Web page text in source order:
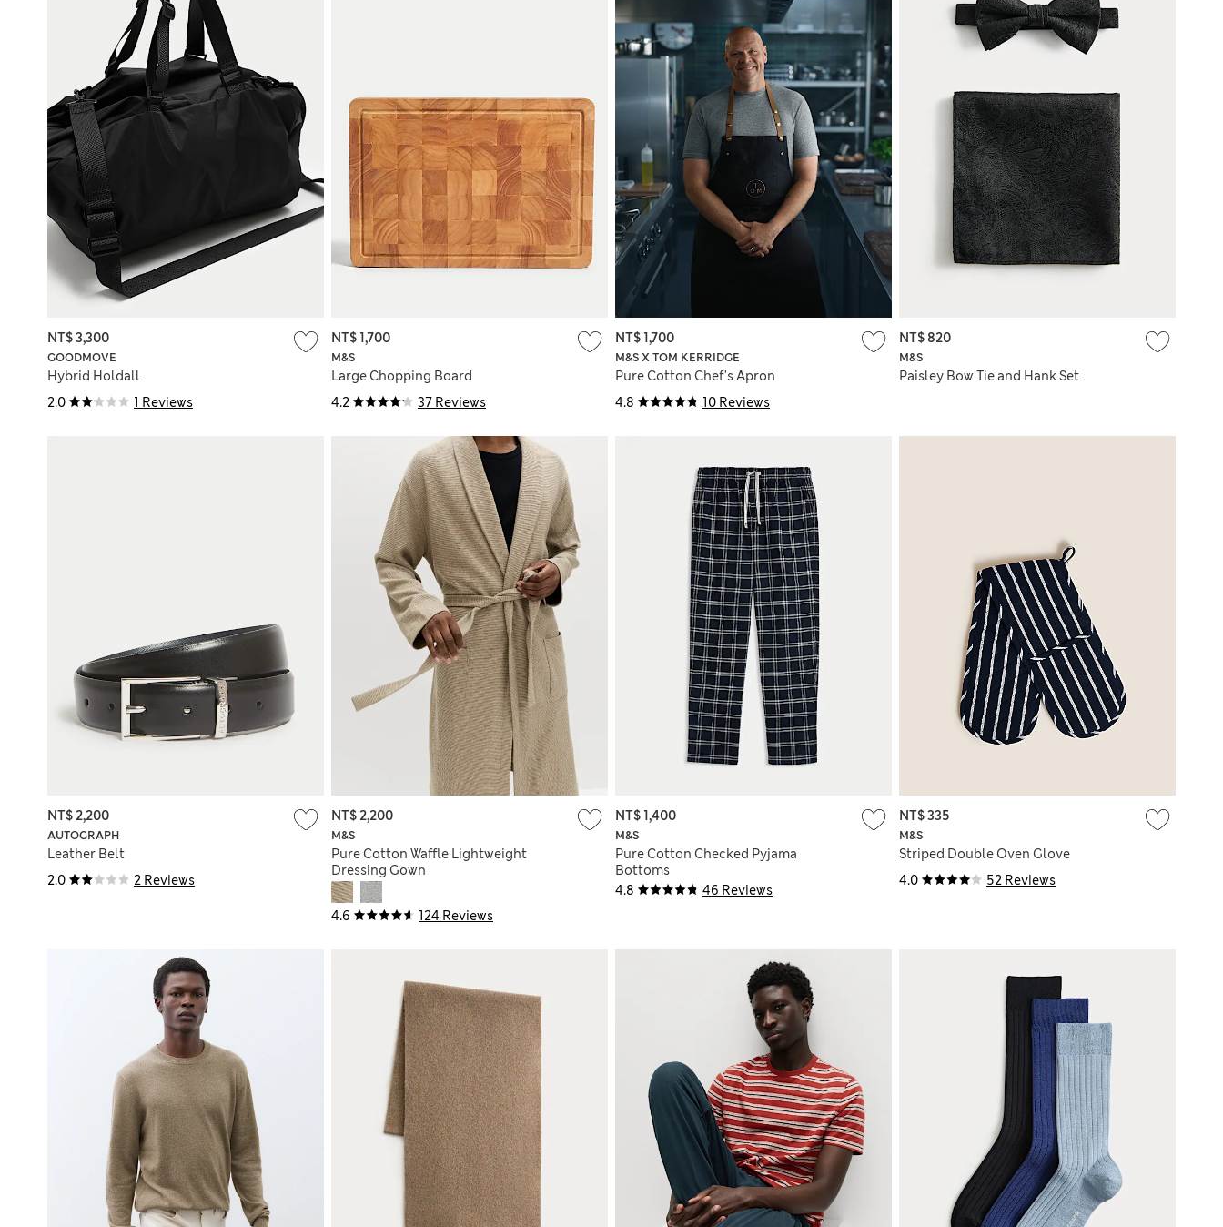
2.0 1 Reviews
GOODMOVE
Hybrid Holdall
NT$ 3,300
4.2 37 Reviews
M&S
Large Chopping Board
NT$ 1,700
4.8 10 Reviews
M&S X TOM KERRIDGE
Pure Cotton Chef's Apron
NT$ 1,700
M&S
Paisley Bow Tie and Hank Set
NT$ 820
2.0 2 Reviews
AUTOGRAPH
Leather Belt
NT$ 2,200
4.6 124 Reviews
M&S
Pure Cotton Waffle Lightweight
Dressing Gown
NT$ 2,200
4.8 46 Reviews
M&S
Pure Cotton Checked Pyjama
Bottoms
NT$ 1,400
4.0 52 Reviews
M&S
Striped Double Oven Glove
NT$ 335